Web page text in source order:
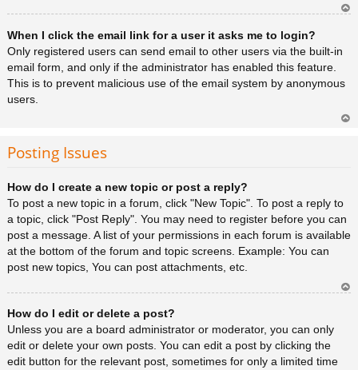
a
When I click the email link for a user it asks me to login?
Only registered users can send email to other users via the built-in
email form, and only if the administrator has enabled this feature.
This is to prevent malicious use of the email system by anonymous
users.
Posting Issues
How do I create a new topic or post a reply?
To post a new topic in a forum, click "New Topic". To post a reply to
a topic, click "Post Reply". You may need to register before you can
post a message. A list of your permissions in each forum is available
at the bottom of the forum and topic screens. Example: You can
post new topics, You can post attachments, etc.
How do I edit or delete a post?
Unless you are a board administrator or moderator, you can only
edit or delete your own posts. You can edit a post by clicking the
edit button for the relevant post, sometimes for only a limited time